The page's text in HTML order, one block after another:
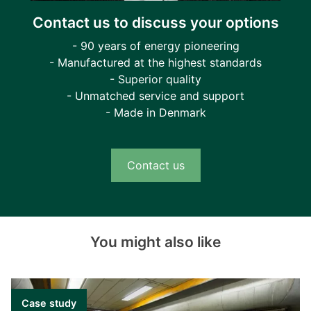
Contact us to discuss your options
- 90 years of energy pioneering
- Manufactured at the highest standards
- Superior quality
- Unmatched service and support
- Made in Denmark
Contact us
You might also like
Case study